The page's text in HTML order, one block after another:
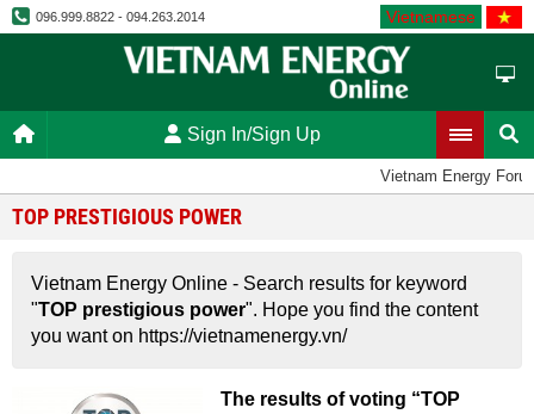
096.999.8822 - 094.263.2014 Vietnamese
Sign In/Sign Up
Vietnam Energy
TOP PRESTIGIOUS POWER
Vietnam Energy Online - Search results for keyword
"TOP prestigious power". Hope you find the content
you want on https://vietnamenergy.vn/
The results of voting “TOP